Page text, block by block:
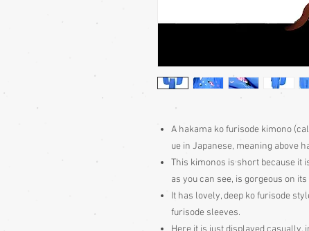
A hakama ko furisode kimono
ue in Japanese, meaning above
This kimonos is short because it
as you can see, is gorgeous on its
It has lovely, deep ko furisode
furisode sleeves.